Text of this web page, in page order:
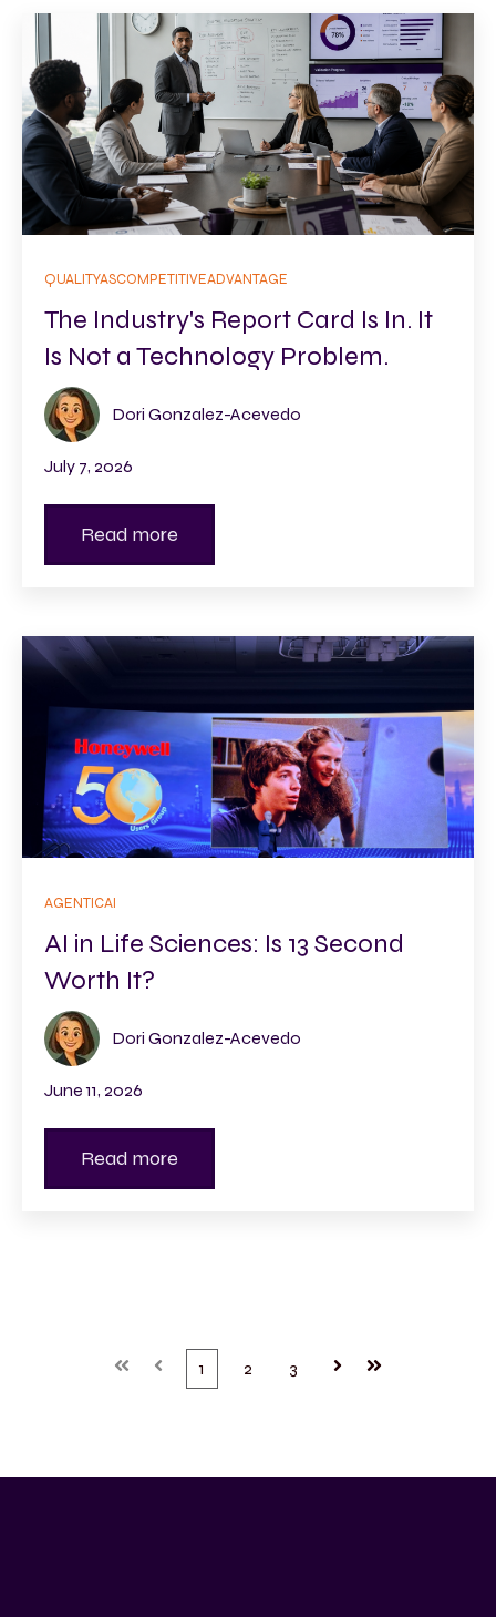
QUALITYASCOMPETITIVEADVANTAGE
The Industry's Report Card Is In. It
Is Not a Technology Problem.
Dori Gonzalez-Acevedo
July 7, 2026
Read more
AGENTICAI
AI in Life Sciences: Is 13 Second
Worth It?
Dori Gonzalez-Acevedo
June 11, 2026
Read more
First Prev1 2 3 NextLast